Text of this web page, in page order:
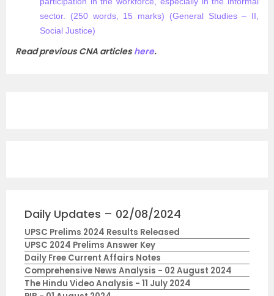
sector. (250 words, 15 marks) (General Studies – II,
Social Justice)​
Read previous CNA articleshere.
Daily Updates – 02/08/2024
UPSC Prelims 2024 Results Released
UPSC 2024 Prelims Answer Key
Daily Free Current Affairs Notes
Comprehensive News Analysis - 02 August 2024
The Hindu Video Analysis - 11 July 2024